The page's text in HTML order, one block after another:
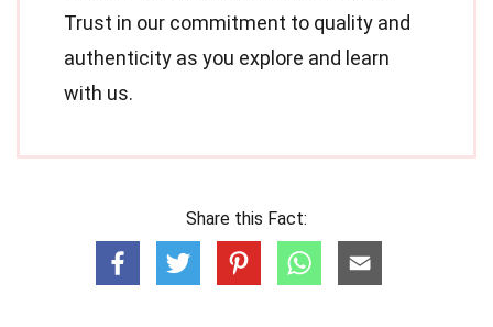
Trust in our commitment to quality and
authenticity as you explore and learn
with us.
Share this Fact: